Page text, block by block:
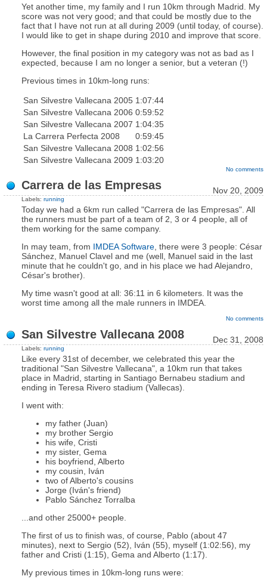
Yet another time, my family and I run 10km through Madrid. My
score was not very good; and that could be mostly due to the
fact that I have not run at all during 2009 (until today, of course).
I would like to get in shape during 2010 and improve that score.
However, the final position in my category was not as bad as I
expected, because I am no longer a senior, but a veteran (!)
Previous times in 10km-long runs:
San Silvestre Vallecana 2005 1:07:44
San Silvestre Vallecana 2006 0:59:52
San Silvestre Vallecana 2007 1:04:35
La Carrera Perfecta 2008
0:59:45
San Silvestre Vallecana 2008 1:02:56
San Silvestre Vallecana 2009 1:03:20
No comments
Carrera de las Empresas Nov 20, 2009
Labels: running
Today we had a 6km run called "Carrera de las Empresas". All
the runners must be part of a team of 2, 3 or 4 people, all of
them working for the same company.
In may team, from IMDEA Software , there were 3 people: César
Sánchez, Manuel Clavel and me (well, Manuel said in the last
minute that he couldn't go, and in his place we had Alejandro,
César's brother).
My time wasn't good at all: 36:11 in 6 kilometers. It was the
worst time among all the male runners in IMDEA.
No comments
San Silvestre Vallecana 2008 Dec 31, 2008
Labels: running
Like every 31st of december, we celebrated this year the
traditional "San Silvestre Vallecana", a 10km run that takes
place in Madrid, starting in Santiago Bernabeu stadium and
ending in Teresa Rivero stadium (Vallecas).
I went with:
my father (Juan)
my brother Sergio
his wife, Cristi
my sister, Gema
his boyfriend, Alberto
my cousin, Iván
two of Alberto's cousins
Jorge (Iván's friend)
Pablo Sánchez Torralba
...and other 25000+ people.
The first of us to finish was, of course, Pablo (about 47
minutes), next to Sergio (52), Iván (55), myself (1:02:56), my
father and Cristi (1:15), Gema and Alberto (1:17).
My previous times in 10km-long runs were: